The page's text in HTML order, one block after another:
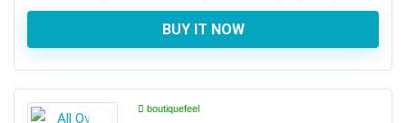
BUY IT NOW
boutiquefeel